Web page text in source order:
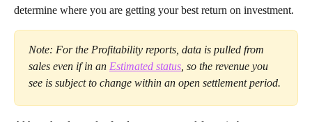
determine where you are getting your best return on investment.
Note: For the Profitability reports, data is pulled from
sales even if in an Estimated status , so the revenue you
see is subject to change within an open settlement period.